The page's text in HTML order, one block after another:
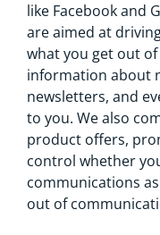
like Facebook and
are aimed at
what you get out
information about
newsletters, and
to you. We also
product offers,
control whether
communications
out of